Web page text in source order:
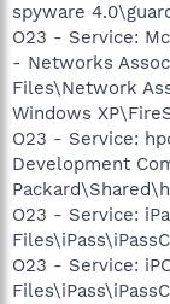
spyware
O23 - Service:
- Networks
Files\Network
Windows
O23 - Service:
Development
O23 - Service:
O23 - Service: